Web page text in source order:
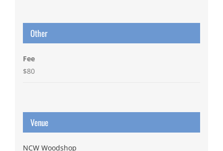
Other
Fee
$80
Venue
NCW Woodshop